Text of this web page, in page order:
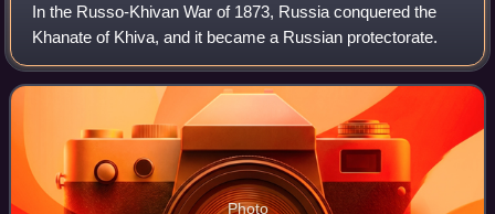
In the Russo-Khivan War of 1873, Russia conquered the
Khanate of Khiva, and it became a Russian protectorate.
Photo